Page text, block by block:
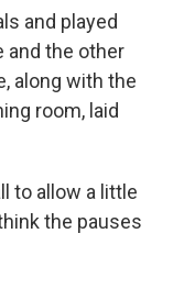
and played
and the other
along with the
room, laid
to allow a little
the pauses